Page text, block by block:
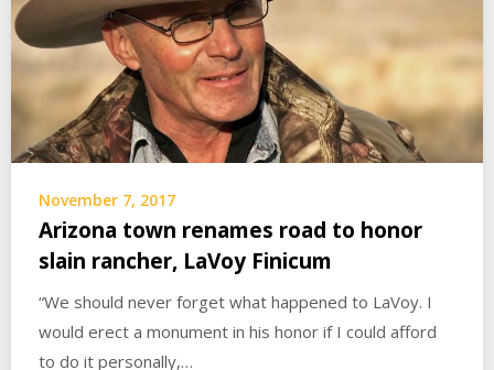
November 7, 2017
Arizona town renames road to honor
slain rancher, LaVoy Finicum
“We should never forget what happened to LaVoy. I
would erect a monument in his honor if I could afford
to do it personally,…